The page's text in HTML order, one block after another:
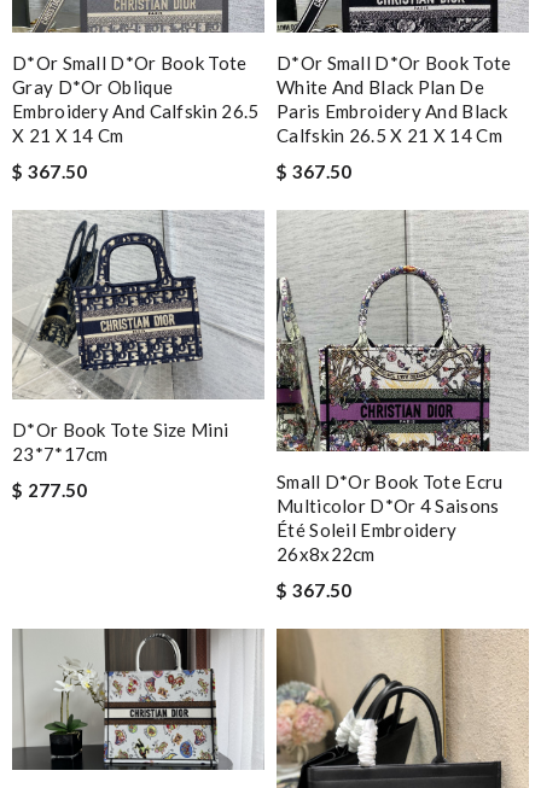
D*or Small D*or Book Tote
Gray D*or Oblique
Embroidery And Calfskin 26.5
X 21 X 14 Cm
$ 367.50
D*or Small D*or Book Tote
White And Black Plan De
Paris Embroidery And Black
Calfskin 26.5 X 21 X 14 Cm
$ 367.50
D*or Book Tote Size Mini
23*7*17cm
$ 277.50
Small D*or Book Tote Ecru
Multicolor D*or 4 Saisons
Été Soleil Embroidery
26x8x22cm
$ 367.50